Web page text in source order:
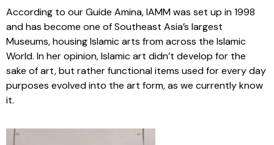
According to our Guide Amina, IAMM was set up in 1998
and has become one of Southeast Asia’s largest
Museums, housing Islamic arts from across the Islamic
World. In her opinion, Islamic art didn’t develop for the
sake of art, but rather functional items used for every day
purposes evolved into the art form, as we currently know
it.